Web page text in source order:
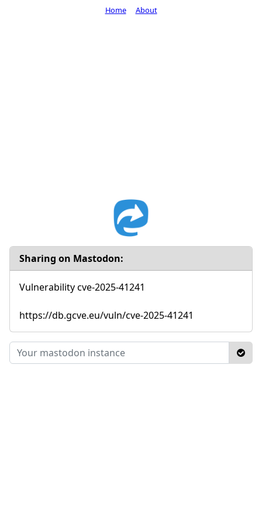
Sharing on Mastodon:
Vulnerability cve-2025-41241
https://db.gcve.eu/vuln/cve-2025-41241
Home About